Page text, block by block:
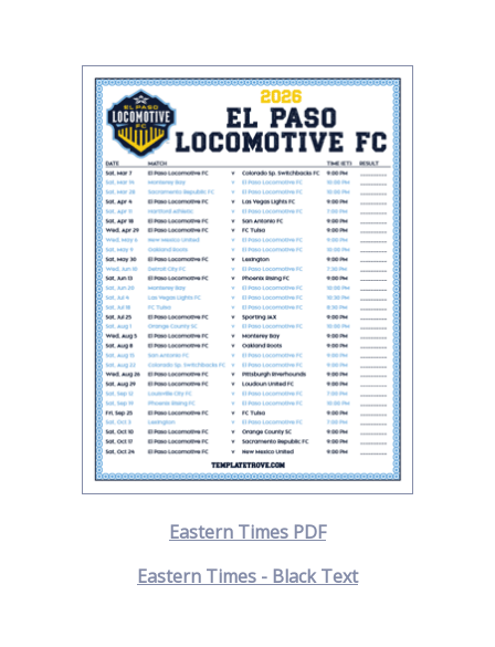
Eastern Times PDF
Eastern Times - Black Text